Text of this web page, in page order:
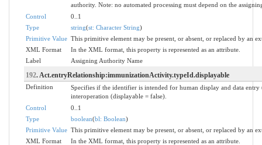
authority. Note: no automated processing must depend on the
Control
0..1
Type
string(st: Character String)
Primitive Value This primitive element may be present, or absent, or replaced by an
XML Format
In the XML format, this property is represented as an attribute.
Label
Assigning Authority Name
192. Act.entryRelationship:immunizationActivity.typeId.displayable
Definition
Specifies if the identifier is intended for human display and data
interoperation (displayable = false).
Control
0..1
Type
boolean(bl: Boolean)
Primitive Value This primitive element may be present, or absent, or replaced by an
XML Format
In the XML format, this property is represented as an attribute.